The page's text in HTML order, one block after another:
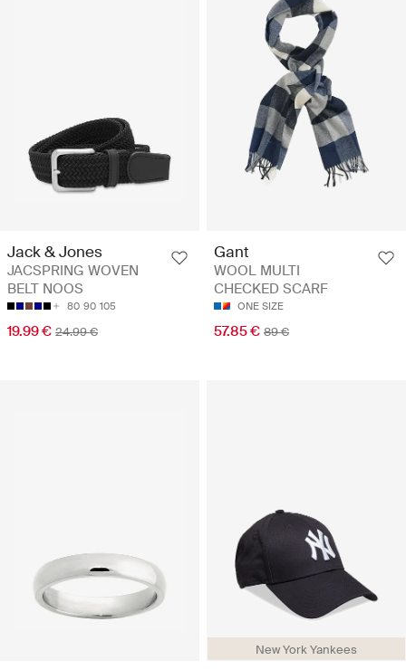
Jack & Jones
JACSPRING WOVEN
BELT NOOS
80 90 105
19.99 € 24.99 €
Gant
WOOL MULTI
CHECKED SCARF
ONE SIZE
57.85 € 89 €
New York Yankees